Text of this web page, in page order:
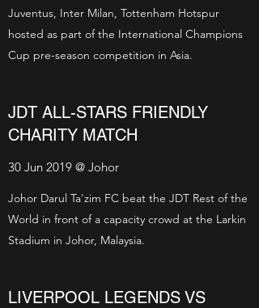
Juventus, Inter Milan, Tottenham Hotspur
hosted as part of the International Champions
Cup pre-season competition in Asia.
JDT ALL-STARS FRIENDLY
CHARITY MATCH
30 Jun 2019 @ Johor
Johor Darul Ta'zim FC beat the JDT Rest of the
World in front of a capacity crowd at the Larkin
Stadium in Johor, Malaysia.
LIVERPOOL LEGENDS VS